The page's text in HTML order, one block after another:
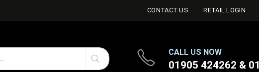
CONTACT US RETAIL LOGIN
CALL US NOW
01905 424262 &